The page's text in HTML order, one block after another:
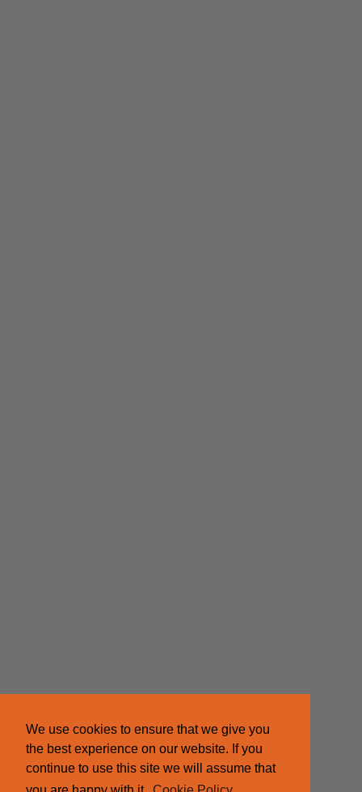
We use cookies to ensure that we give you
the best experience on our website. If you
continue to use this site we will assume that